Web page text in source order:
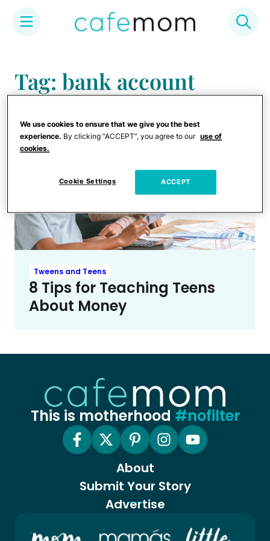
content
Tag: bank account
Tweens and Teens
8 Tips for Teaching Teens
About Money
This is motherhood #nofilter
About
Submit Your Story
Advertise
We use cookies to ensure that we give you the best
experience. By clicking “ACCEPT”, you agree to our use of
cookies.
Cookie Settings ACCEPT